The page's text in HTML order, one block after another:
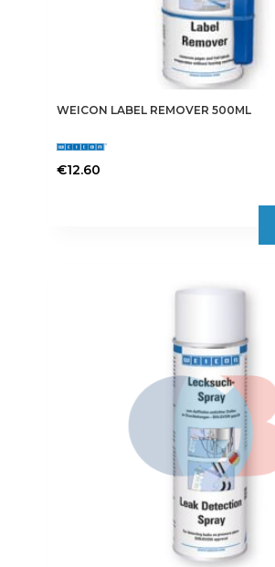
WEICON LABEL REMOVER 500ML
€12.60